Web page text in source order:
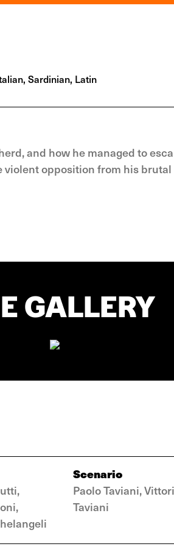
Sardinian, Latin
and how he managed to
opposition from his brutal
GALLERY
Scenario
Paolo Taviani,
Taviani